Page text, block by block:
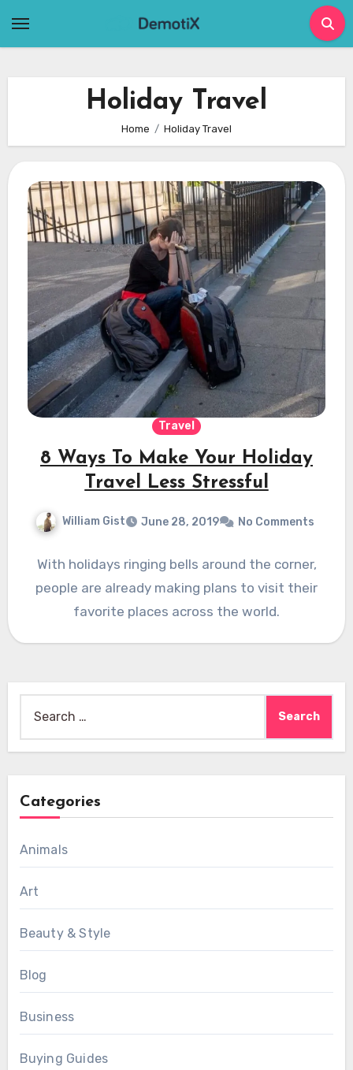
Holiday Travel
Home Holiday Travel
Travel
8 Ways To Make Your Holiday
Travel Less Stressful
William Gist June 28, 2019 No Comments
With holidays ringing bells around the corner,
people are already making plans to visit their
favorite places across the world.
for:
Categories
Animals
Art
Beauty & Style
Blog
Business
Buying Guides